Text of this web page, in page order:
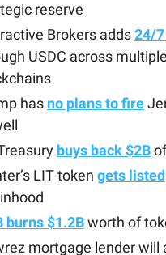
reserve
Brokers adds24/
USDC across
has no plans to fire
buys back $2B
LIT token gets listed
burns $1.2Bworth of
mortgage lender will